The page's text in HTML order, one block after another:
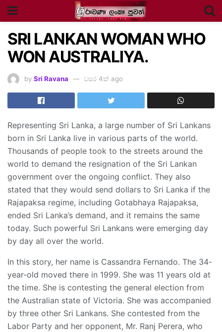
SRI LANKAN WOMAN WHO
WON AUSTRALIYA.
by Sri Ravana වසර 4ක් ago
Representing Sri Lanka, a large number of Sri Lankans
born in Sri Lanka live in various parts of the world.
Thousands of people took to the streets around the
world to demand the resignation of the Sri Lankan
government over the ongoing conflict. They also
stated that they would send dollars to Sri Lanka if the
Rajapaksa regime, including Gotabhaya Rajapaksa,
ended Sri Lanka’s demand, and it remains the same
today. Such powerful Sri Lankans were emerging day
by day all over the world.
In this story, her name is Cassandra Fernando. The 34-
year-old moved there in 1999. She was 11 years old at
the time. She is contesting the general election from
the Australian state of Victoria. She was accompanied
by three other Sri Lankans. She contested from the
Labor Party and her opponent, Mr. Ranj Perera, who